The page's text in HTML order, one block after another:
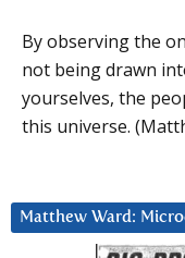
By observing the
not being drawn
yourselves, the
this universe.
Matthew Ward: